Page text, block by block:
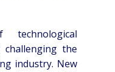
the
industry. New